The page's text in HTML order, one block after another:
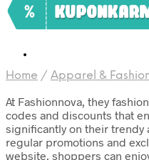
Home / Apparel &
At Fashionnova, they
codes and discounts that
significantly on their trendy
regular promotions and
website, shoppers can